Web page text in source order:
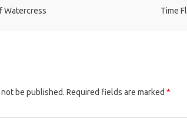
Watercress Time
be published. Required fields are marked *